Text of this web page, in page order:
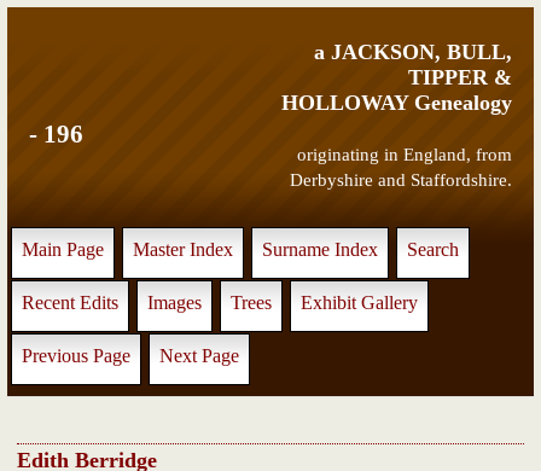
a JACKSON, BULL,
TIPPER &
HOLLOWAY Genealogy
originating in England, from
Derbyshire and Staffordshire.
- 196
Main Page Master Index Surname Index Search
Recent Edits Images Trees Exhibit Gallery
Previous Page Next Page
Edith Berridge